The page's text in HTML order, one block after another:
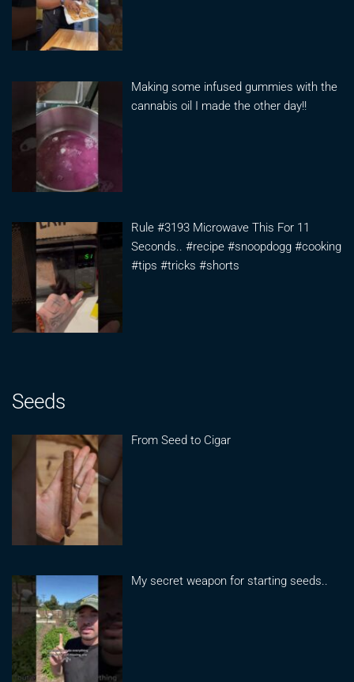
Making some infused gummies with the
cannabis oil I made the other day!!
Rule #3193 Microwave This For 11
Seconds.. #recipe #snoopdogg #cooking
#tips #tricks #shorts
Seeds
From Seed to Cigar
My secret weapon for starting seeds..